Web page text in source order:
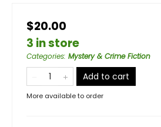
$20.00
3 in store
Categories: Mystery & Crime Fiction
Add to cart
More available to order